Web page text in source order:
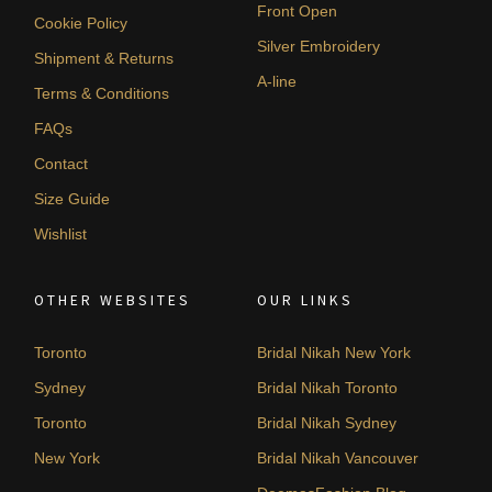
Cookie Policy
Shipment & Returns
Terms & Conditions
FAQs
Contact
Size Guide
Wishlist
Front Open
Silver Embroidery
A-line
OTHER WEBSITES
Toronto
Sydney
Toronto
New York
OUR LINKS
Bridal Nikah New York
Bridal Nikah Toronto
Bridal Nikah Sydney
Bridal Nikah Vancouver